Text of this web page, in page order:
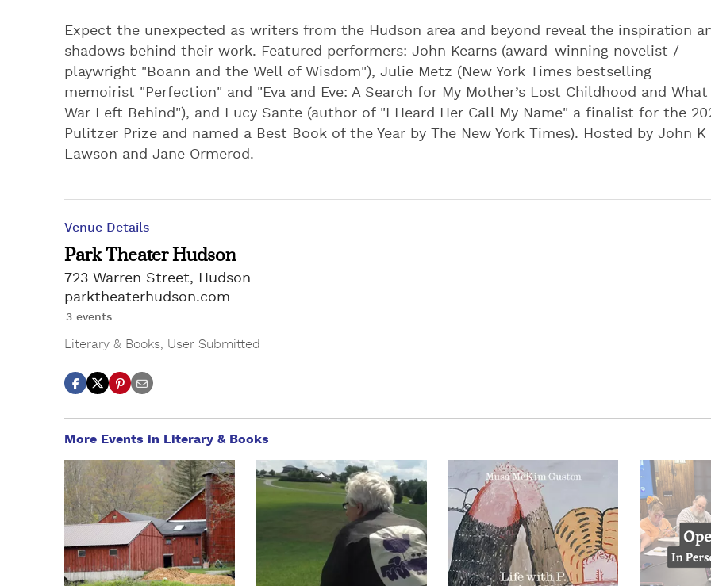
Expect the unexpected as writers from the Hudson area and beyond reveal the inspiration
shadows behind their work. Featured performers: John Kearns (award-winning novelist /
playwright "Boann and the Well of Wisdom"), Julie Metz (New York Times bestselling
memoirist "Perfection" and "Eva and Eve: A Search for My Mother’s Lost Childhood and What
War Left Behind"), and Lucy Sante (author of "I Heard Her Call My Name" a finalist for the
Pulitzer Prize and named a Best Book of the Year by The New York Times). Hosted by John K
Lawson and Jane Ormerod.
Venue Details
Park Theater Hudson
723 Warren Street, Hudson
parktheaterhudson.com
3 events
Literary & Books, User Submitted
More Events in Literary & Books